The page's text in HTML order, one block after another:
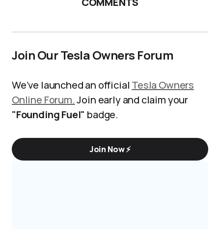
Join Our Tesla Owners Forum
We’ve launched an official Tesla Owners
Online Forum.Join early and claim your
"Founding Fuel" badge.
Join Now ⚡